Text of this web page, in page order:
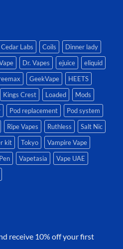
Cedar Labs Coils
Dinner lady
Dr. Vapes ejuice
eliquid
GeekVape
HEETS
Kings Crest Loaded
Mods
Pod replacement
Pod system
Ripe Vapes Ruthless
Salt Nic
kit Tokyo
Vampire Vape
Vapetasia
Vape UAE
receive 10% off your first